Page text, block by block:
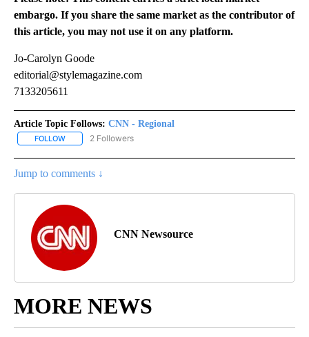
embargo. If you share the same market as the contributor of
this article, you may not use it on any platform.
Jo-Carolyn Goode
editorial@stylemagazine.com
7133205611
Article Topic Follows: CNN - Regional
FOLLOW FOLLOW "CNN - REGIONAL" TO RECEIVE NOTIFICATIONS ABOUT
2 Followers
Jump to comments ↓
CNN Newsource
MORE NEWS